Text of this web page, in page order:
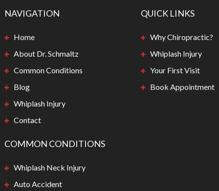
NAVIGATION
Home
About Dr. Schmaltz
Common Conditions
Blog
Whiplash Injury
Contact
QUICK LINKS
Why Chiropractic?
Whiplash Injury
Your First Visit
Book Appointment
COMMON CONDITIONS
Whiplash Neck Injury
Auto Accident